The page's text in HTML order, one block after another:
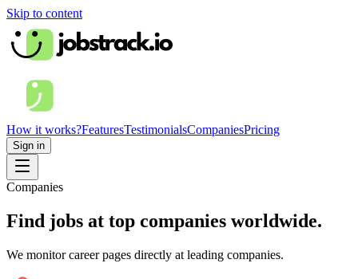
Skip to content
How it works?FeaturesTestimonialsCompaniesPricing
Sign in
Companies
Find jobs at top companies worldwide.
We monitor career pages directly at leading companies.